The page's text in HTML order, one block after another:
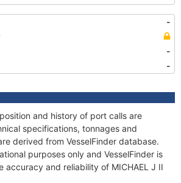
-
-
-
and history of port calls are
specifications, tonnages and
derived from VesselFinder database.
purposes only and VesselFinder is
accuracy and reliability of MICHAEL J II